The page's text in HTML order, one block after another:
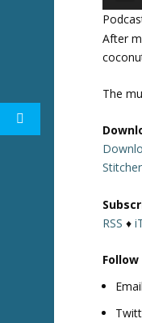
After
The
Stitcher
RSS ♦